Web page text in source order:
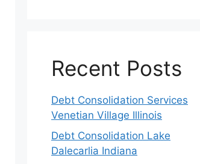
Recent Posts
Debt Consolidation Services
Venetian Village Illinois
Debt Consolidation Lake
Dalecarlia Indiana